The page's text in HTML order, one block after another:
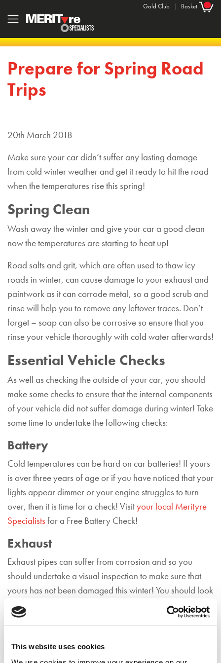
This website uses cookies
Gold Club | Basket
Prepare for Spring Road
Trips
20th March 2018
Make sure your car didn’t suffer any lasting damage
from cold winter weather and get it ready to hit the road
when the temperatures rise this spring!
Spring Clean
Wash away the winter and give your car a good clean
now the temperatures are starting to heat up!
Road salts and grit, which are often used to thaw icy
roads in winter, can cause damage to your exhaust and
paintwork as it can corrode metal, so a good scrub and
rinse will help you to remove any leftover traces. Don’t
forget – soap can also be corrosive so ensure that you
rinse your vehicle thoroughly with cold water afterwards!
Essential Vehicle Checks
As well as checking the outside of your car, you should
make some checks to ensure that the internal components
of your vehicle did not suffer damage during winter! Take
some time to undertake the following checks:
Battery
Cold temperatures can be hard on car batteries! If yours
is over three years of age or if you have noticed that your
lights appear dimmer or your engine struggles to turn
over, then it is time for a check! Visityour local Merityre
Specialistsfor a Free Battery Check!
Exhaust
Exhaust pipes can suffer from corrosion and so you
should undertake a visual inspection to make sure that
yours has not been damaged this winter! You should look
out for any signs of rusting, which can be where the
metal has become rough and/or orange in colour. If you
Merityre Specialistsfor a Free Exhaust Health Check.